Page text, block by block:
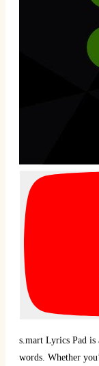
s.mart Lyrics Pad
words. Whether